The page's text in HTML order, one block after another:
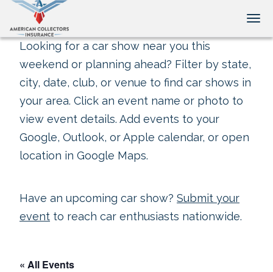
Looking for a car show near you this
weekend or planning ahead? Filter by state,
city, date, club, or venue to find car shows in
your area. Click an event name or photo to
view event details. Add events to your
Google, Outlook, or Apple calendar, or open
location in Google Maps.
Have an upcoming car show? Submit your
event to reach car enthusiasts nationwide.
« All Events